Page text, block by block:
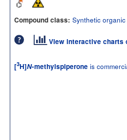
Compound class: Synthetic organic
View interactive
[3H]N-methylspiperone is